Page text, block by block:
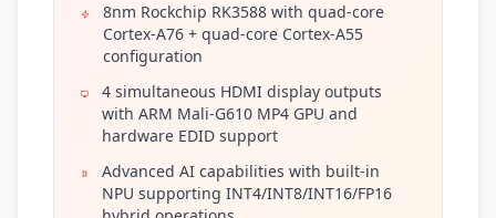
8nm Rockchip RK3588 with quad-core
Cortex-A76 + quad-core Cortex-A55
configuration
4 simultaneous HDMI display outputs
with ARM Mali-G610 MP4 GPU and
hardware EDID support
Advanced AI capabilities with built-in
NPU supporting INT4/INT8/INT16/FP16